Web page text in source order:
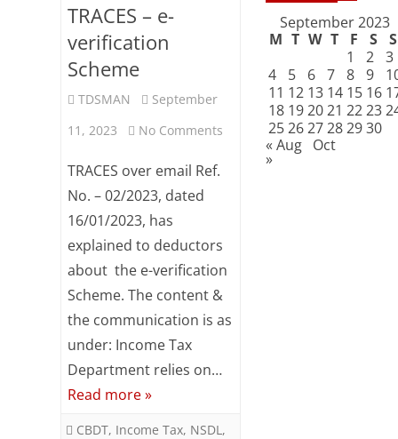
TRACES – e-
verification
Scheme
TDSMAN
September
11, 2023
No Comments
TRACES
TRACES over email Ref.
No. – 02/2023, dated
16/01/2023, has
explained to deductors
about the e-verification
Scheme. The content &
the communication is as
under: Income Tax
Department relies on…
Read more »
CBDT, Income Tax, NSDL ,
September 2023
M T W T F S
S
1
2
3
4
5 6 7 8 9
11 12 13 14 15 16
18 192021 2223
252627282930
« Aug
Oct
»